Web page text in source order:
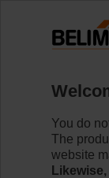
"https://
https://
Home
Fast
You do
The
website